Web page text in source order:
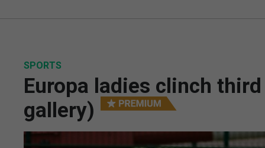
SPORTS
Europa ladies clinch
gallery)